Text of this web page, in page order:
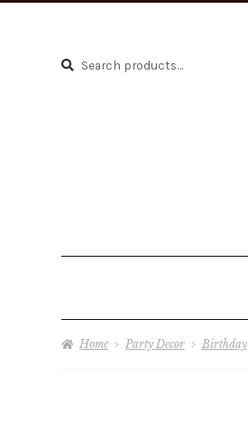
Search
Search
Home Party Decor Birthday